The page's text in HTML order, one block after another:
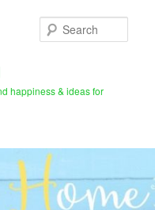
happiness & ideas for